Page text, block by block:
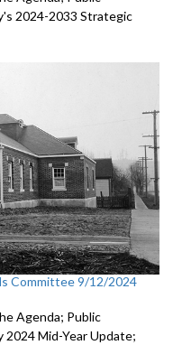
2024-2033 Strategic
Committee 9/12/2024
Agenda; Public
Mid-Year Update;